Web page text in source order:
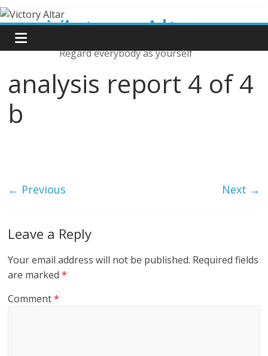
Skip
to
content
Victory Altar
Regard everybody as yourself
analysis report 4 of 4
b
← Previous Next →
Leave a Reply
Your email address will not be published. Required fields
are marked*
Comment*